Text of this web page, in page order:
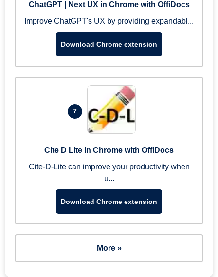
ChatGPT | Next UX in Chrome with OffiDocs
Improve ChatGPT's UX by providing expandabl...
Download Chrome extension
7
Cite D Lite in Chrome with OffiDocs
Cite-D-Lite can improve your productivity when
u...
Download Chrome extension
More »